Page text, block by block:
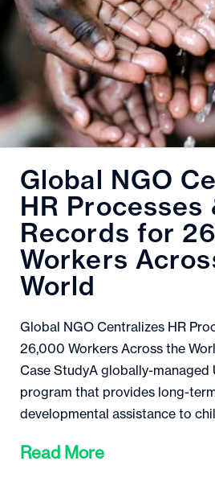
Global NGO
HR Processes
Records for
Workers
World
Global NGO Centralizes HR
26,000 Workers Across the
Case StudyA globally-managed
program that provides long-
developmental assistance to
Read More